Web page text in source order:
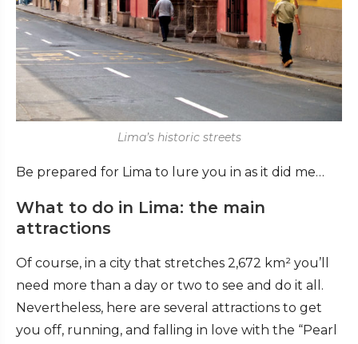
Lima’s historic streets
Be prepared for Lima to lure you in as it did me…
What to do in Lima: the main
attractions
Of course, in a city that stretches 2,672 km² you’ll
need more than a day or two to see and do it all.
Nevertheless, here are several attractions to get
you off, running, and falling in love with the “Pearl